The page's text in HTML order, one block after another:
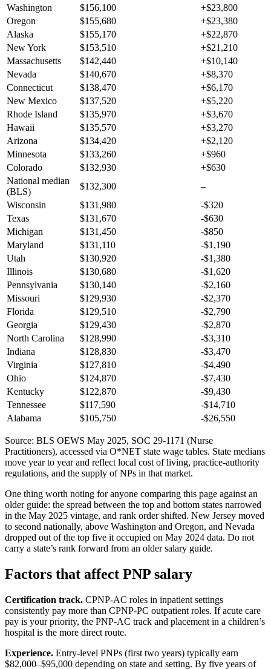
Washington
$156,100
+$23,800
Oregon
$155,680
+$23,380
Alaska
$155,170
+$22,870
New York
$153,510
+$21,210
Massachusetts
$142,440
+$10,140
Nevada
$140,670
+$8,370
Connecticut
$138,470
+$6,170
New Mexico
$137,520
+$5,220
Rhode Island
$135,970
+$3,670
Hawaii
$135,570
+$3,270
Arizona
$134,420
+$2,120
Minnesota
$133,260
+$960
Colorado
$132,930
+$630
National median
(BLS)
$132,300
–
Wisconsin
$131,980
-$320
Texas
$131,670
-$630
Michigan
$131,450
-$850
Maryland
$131,110
-$1,190
Utah
$130,920
-$1,380
Illinois
$130,680
-$1,620
Pennsylvania
$130,140
-$2,160
Missouri
$129,930
-$2,370
Florida
$129,510
-$2,790
Georgia
$129,430
-$2,870
North Carolina
$128,990
-$3,310
Indiana
$128,830
-$3,470
Virginia
$127,810
-$4,490
Ohio
$124,870
-$7,430
Kentucky
$122,870
-$9,430
Tennessee
$117,590
-$14,710
Alabama
$105,750 -$26,550
Source: BLS OEWS May 2025, SOC 29-1171 (Nurse
Practitioners), accessed via O*NET state wage tables. State medians
move year to year and reflect local cost of living, practice-authority
regulations, and the supply of NPs in that market.
One thing worth noting for anyone comparing this page against an
older guide: the spread between the top and bottom states narrowed
in the May 2025 vintage, and rank order shifted. New Jersey moved
to second nationally, above Washington and Oregon, and Nevada
dropped out of the top five it occupied on May 2024 data. Do not
carry a state’s rank forward from an older salary guide.
Factors that affect PNP salary
Certification track. CPNP-AC roles in inpatient settings
consistently pay more than CPNP-PC outpatient roles. If acute care
pay is your priority, the PNP-AC track and placement in a children’s
hospital is the more direct route.
Experience. Entry-level PNPs (first two years) typically earn
$82,000–$95,000 depending on state and setting. By five years of